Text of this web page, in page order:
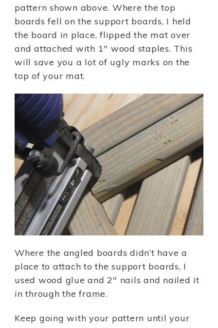
pattern shown above. Where the top
boards fell on the support boards, I held
the board in place, flipped the mat over
and attached with 1″ wood staples. This
will save you a lot of ugly marks on the
top of your mat.
Where the angled boards didn’t have a
place to attach to the support boards, I
used wood glue and 2″ nails and nailed it
in through the frame.
Keep going with your pattern until your